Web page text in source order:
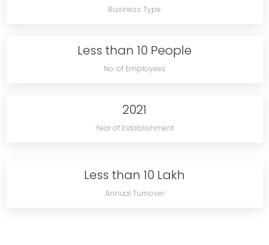
Business Type
Less than 10 People
No. of Employees
2021
Year of Establishment
Less than 10 Lakh
Annual Turnover